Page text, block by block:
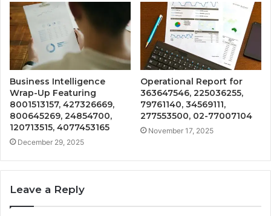
Business Intelligence
Wrap-Up Featuring
8001513157, 427326669,
800645269, 24854700,
120713515, 4077453165
December 29, 2025
Operational Report for
363647546, 225036255,
79761140, 34569111,
277553500, 02-77007104
November 17, 2025
Leave a Reply